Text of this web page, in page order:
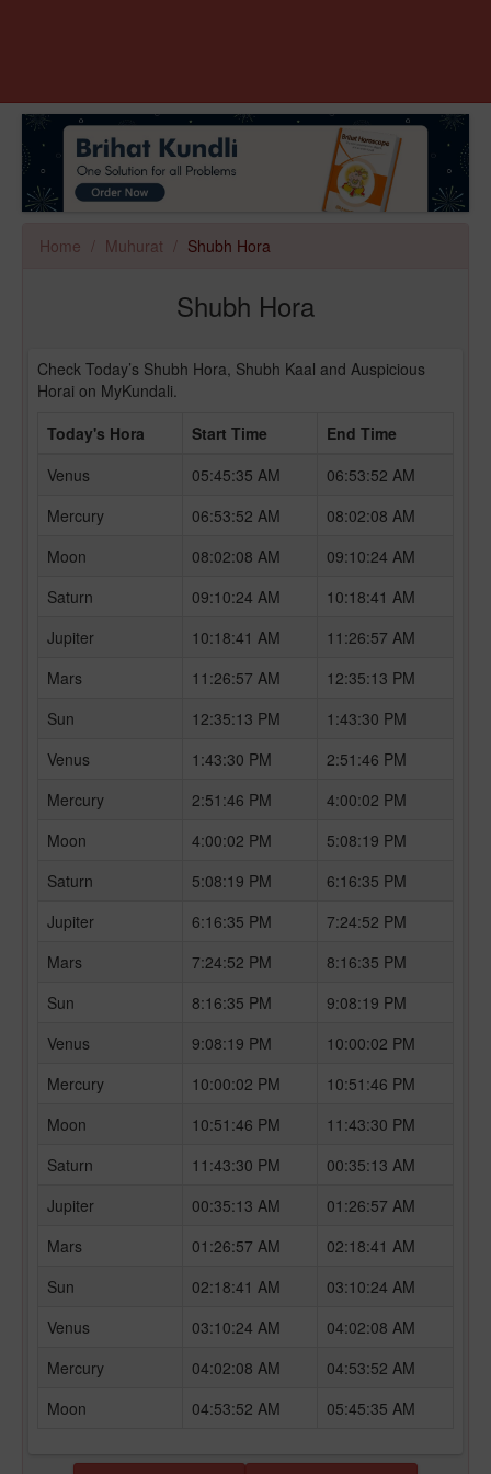
Home Muhurat Shubh Hora
Shubh Hora
Check Today’s Shubh Hora, Shubh Kaal and Auspicious
Horai on MyKundali.
Today's Hora
Start Time
End Time
Venus
05:45:35 AM
06:53:52 AM
Mercury
06:53:52 AM
08:02:08 AM
Moon
08:02:08 AM
09:10:24 AM
Saturn
09:10:24 AM
10:18:41 AM
Jupiter
10:18:41 AM
11:26:57 AM
Mars
11:26:57 AM
12:35:13 PM
Sun
12:35:13 PM
1:43:30 PM
Venus
1:43:30 PM
2:51:46 PM
Mercury
2:51:46 PM
4:00:02 PM
Moon
4:00:02 PM
5:08:19 PM
Saturn
5:08:19 PM
6:16:35 PM
Jupiter
6:16:35 PM
7:24:52 PM
Mars
7:24:52 PM
8:16:35 PM
Sun
8:16:35 PM
9:08:19 PM
Venus
9:08:19 PM
10:00:02 PM
Mercury
10:00:02 PM
10:51:46 PM
Moon
10:51:46 PM
11:43:30 PM
Saturn
11:43:30 PM
00:35:13 AM
Jupiter
00:35:13 AM
01:26:57 AM
Mars
01:26:57 AM
02:18:41 AM
Sun
02:18:41 AM
03:10:24 AM
Venus
03:10:24 AM
04:02:08 AM
Mercury
04:02:08 AM
04:53:52 AM
Moon
04:53:52 AM 05:45:35 AM